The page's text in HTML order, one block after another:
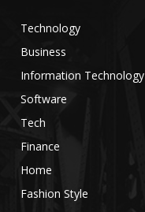
Technology
Business
Information Technology
Software
Tech
Finance
Home
Fashion Style